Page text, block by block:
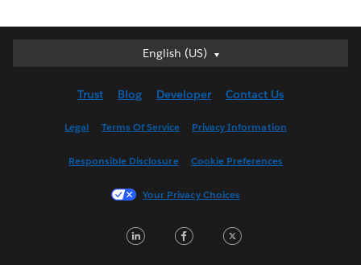
English (US)
English (US)
English (UK)
Français (France)
한국어
Trust Blog Developer Contact Us
Legal Terms Of Service Privacy Information
Responsible Disclosure Cookie Preferences
Your Privacy Choices
LinkedInFacebook